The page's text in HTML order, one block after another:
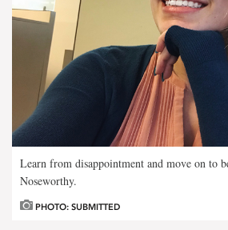
Learn from disappointment and move on to
Noseworthy.
PHOTO: SUBMITTED